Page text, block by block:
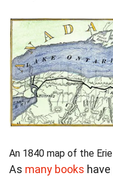
An 1840 map of the Erie
As many books have